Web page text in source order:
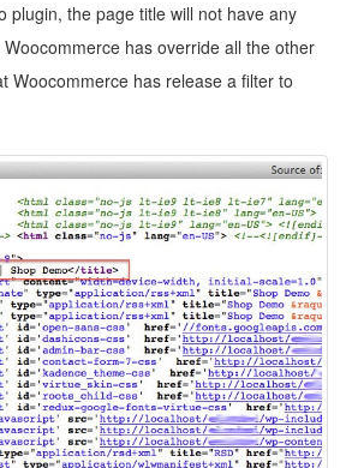
plugin, the page title will not have any
has override all the other
Woocommerce has release a filter to